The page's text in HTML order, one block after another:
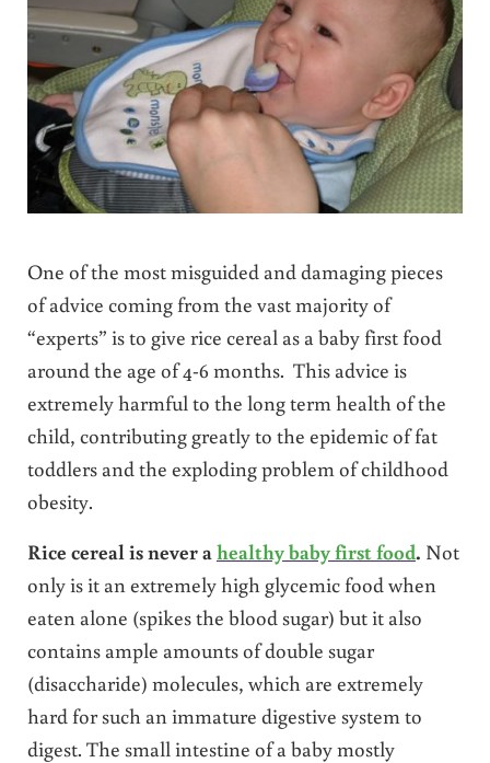
One of the most misguided and damaging pieces
of advice coming from the vast majority of
“experts” is to give rice cereal as a baby first food
around the age of 4-6 months. This advice is
extremely harmful to the long term health of the
child, contributing greatly to the epidemic of fat
toddlers and the exploding problem of childhood
obesity.
Rice cereal is never a healthy baby first food. Not
only is it an extremely high glycemic food when
eaten alone (spikes the blood sugar) but it also
contains ample amounts of double sugar
(disaccharide) molecules, which are extremely
hard for such an immature digestive system to
digest. The small intestine of a baby mostly